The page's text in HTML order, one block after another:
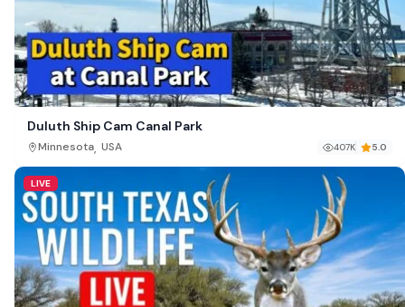
Duluth Ship Cam Canal Park
Minnesota, USA 407K 5.0
LIVE